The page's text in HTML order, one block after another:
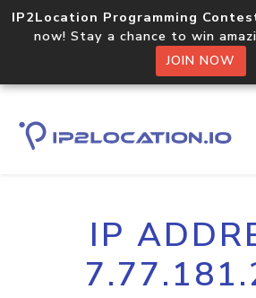
IP2Location Programming
now! Stay a chance to win
JOIN NOW
IP